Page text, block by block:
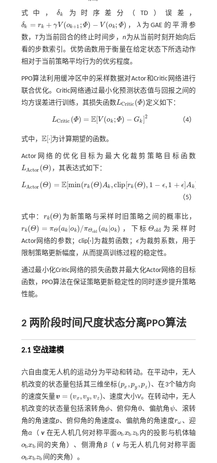
式中，δk
δk 为时序差分（TD）误差，
δk = rk + γV (ok+1 ; Φ) − V (ok; Φ)
δk =rk +γV (o k+1; Φ)-V(o k;Φ ) ， λ
λ 为GAE的平滑参
数，T为当前回合的终止时间步，n为从当前时刻开始向后
看的步数索引。优势函数用于衡量在给定状态下所选动作
相对于当前策略平均行为的优劣程度。
PPO算法利用缓冲区中的采样数据对Actor和Critic网络进行
联合优化。Critic网络通过最小化预测状态值与回报之间的
均方误差进行训练，其损失函数LCritic(Φ)
LCritc(Φ) 定义如下：
LCritic (Φ) = E[V (ok ; Φ) − Gk]2
LCritc( Φ)= E[V (ok ;Φ)-Gk]2 （4）
式中， E[⋅]
E[⋅] 为计算期望的函数。
Actor网络的优化目标为最大化裁剪策略目标函数
LActor (Θ)
LActor (Θ) ，其表达式如下：
LActor (Θ) = E[min(rk (Θ)Ak ,clip[rk (Θ), 1 − ϵ,1 + ϵ]Ak)
LActor (Θ)=E [m in( rk(Θ)Ak,clip[rk(Θ),1-ϵ 1+ϵ]Ak)]
（5）
式中： rk(Θ)
rk(Θ) 为新策略与采样时旧策略之间的概率比，
rk(Θ) = πΘ (ak |ok)/πΘold (ak |ok)
rk(Θ)=π Θ( ak|ok)/ πΘold(ak|ok) ，下标Θold
Θold 为采样时
Actor网络的参数；clip[·]为裁剪函数；ϵ
ϵ为裁剪系数，用于
限制策略更新幅度，从而提高训练过程的稳定性。
通过最小化Critic网络的损失函数并最大化Actor网络的目标
函数，PPO算法在保证策略更新稳定性的同时逐步提升策略
性能。
2 两阶段时间尺度状态分离PPO算法
2.1 空战建模
六自由度无人机的运动分为平动和转动。在平动中，无人
机改变的状态量包括其三维坐标(px ,py ,pz )
(px, py,pz)
、在3个轴方向
的速度矢量v = (vx ,vy , vz )
v= (vx ,vy,vz) 、速度大小V。在转动中，无人
机改变的状态量包括滚转角ϕ
ϕ、俯仰角 θ、偏航角ψ
ψ、滚转
角的角速度p、俯仰角的角速度q、偏航角的角速度rω
rω 、迎
角α （v 在无人机几何对称平面obxbzb
obxbzb 内的投影与机体轴
obxb
obxb 间的夹角）、侧滑角 β（v 与无人机几何对称平面
obxbzb
obxbzb 间的夹角）。